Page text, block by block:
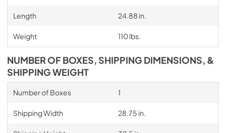
Length 24.88 in.
Weight 110 lbs.
NUMBER OF BOXES, SHIPPING DIMENSIONS, &
SHIPPING WEIGHT
Number of Boxes 1
Shipping Width 28.75 in.